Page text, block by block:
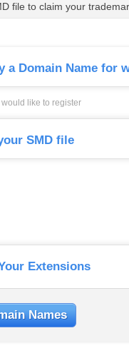
file to claim your
a Domain Name for
SMD file
Extensions
Names